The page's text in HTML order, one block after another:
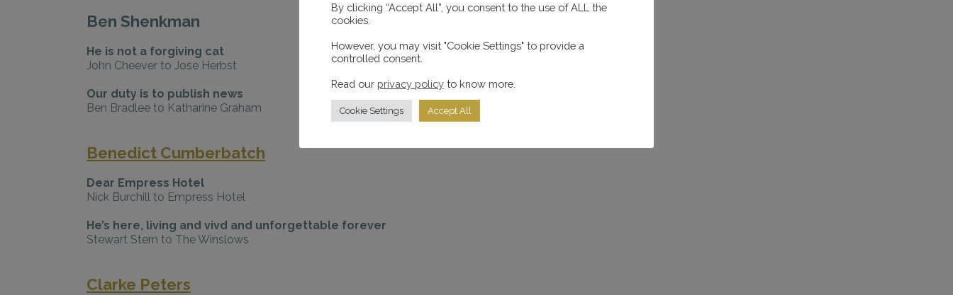
Ben Shenkman
He is not a forgiving cat
John Cheever to Jose Herbst
Our duty is to publish news
Ben Bradlee to Katharine Graham
Benedict Cumberbatch
Dear Empress Hotel
Nick Burchill to Empress Hotel
He’s here, living and vivd and unforgettable forever
Stewart Stern to The Winslows
Clarke Peters
By clicking “Accept All”, you consent to the use of ALL the
cookies.
However, you may visit "Cookie Settings" to provide a
controlled consent.
Read our privacy policy to know more.
Cookie Settings Accept All